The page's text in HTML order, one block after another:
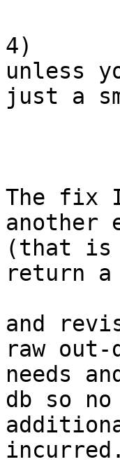
4)
unless
just a
The fix
another
(that is
return
and
raw
needs
db so
incurred.